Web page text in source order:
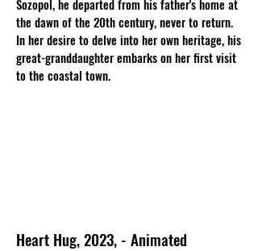
Sozopol, he departed from his father's home at
the dawn of the 20th century, never to return.
In her desire to delve into her own heritage, his
great-granddaughter embarks on her first visit
to the coastal town.
Heart Hug, 2023, - Animated